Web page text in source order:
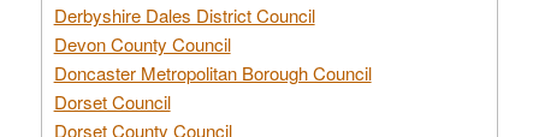
Derbyshire Dales District Council
Devon County Council
Doncaster Metropolitan Borough Council
Dorset Council
Dorset County Council